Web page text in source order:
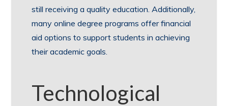
still receiving a quality education. Additionally,
many online degree programs offer financial
aid options to support students in achieving
their academic goals.
Technological